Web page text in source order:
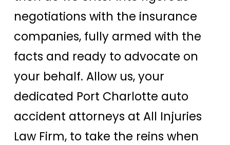
negotiations with the insurance
companies, fully armed with the
facts and ready to advocate on
your behalf. Allow us, your
dedicated Port Charlotte auto
accident attorneys at All Injuries
Law Firm, to take the reins when